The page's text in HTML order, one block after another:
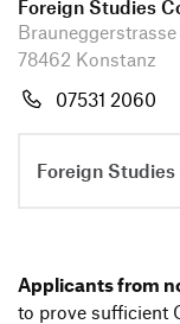
Companies
HfG-Network
Downloads
Information
Foreign Studies
78462 Konstanz
07531 2060
Foreign
Appli­cants from
to prove suffi­cient